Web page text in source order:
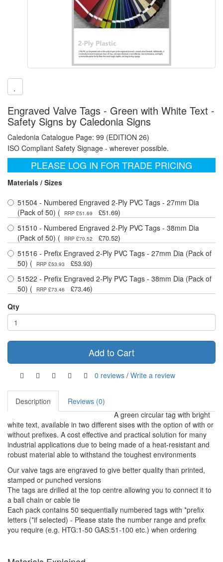
Engraved Valve Tags - Green with White Text -
Safety Signs by Caledonia Signs
Caledonia Catalogue Page: 99 (EDITION 26)
ISO Compliant Safety Signage - wherever possible.
PLEASE LOG IN FOR TRADE PRICING
Materials / Sizes
51504 - Numbered Engraved 2-Ply PVC Tags - 27mm Dia
(Pack of 50) (
RRP £51.69 £51.69)
51510 - Numbered Engraved 2-Ply PVC Tags - 38mm Dia
(Pack of 50) (
RRP £70.52 £70.52)
51516 - Prefix Engraved 2-Ply PVC Tags - 27mm Dia (Pack of
50) (
RRP £53.93 £53.93)
51522 - Prefix Engraved 2-Ply PVC Tags - 38mm Dia (Pack of
50) (
RRP £73.46 £73.46)
Qty
Add to Cart
0 reviews / Write a review
Description
Reviews (0)
A green circular tag with bright
white text, available in two different sises with the option of with or
without prefixes. A cost effective and practical solution for many
industrial applications due to being made of a heat-resistant and
robust material able to withstand the toughest environments
Our valve tags are engraved to give better quality than printed,
stamped or punched versions
The tags are drilled at the top centre allowing you to connect it to
a ball chain or cable tie
Each pack contains 50 sequentially numbered tags with *prefix
letters (*if selected) - Please state the number range and prefix
you require (e.g. HTG:1-50 GAS:51-100 etc.) when ordering